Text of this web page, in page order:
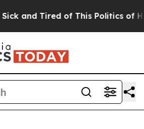
and Tired of This Politics of